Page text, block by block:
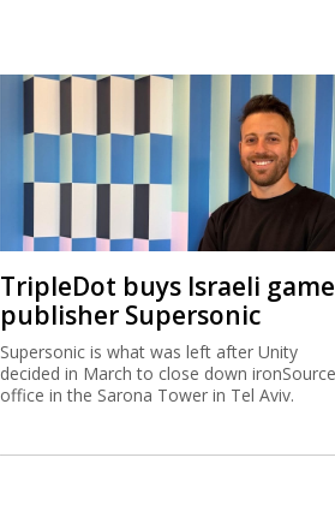
TripleDot buys Israeli game
publisher Supersonic
Supersonic is what was left after Unity
decided in March to close down
office in the Sarona Tower in Tel Aviv.